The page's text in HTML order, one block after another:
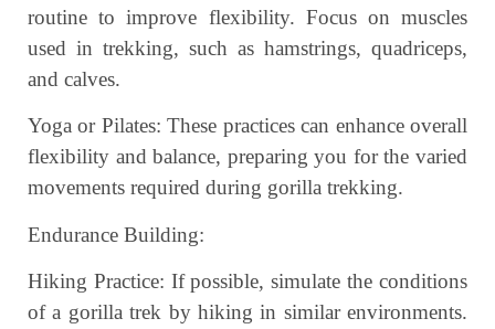
routine to improve flexibility. Focus on muscles
used in trekking, such as hamstrings, quadriceps,
and calves.
Yoga or Pilates: These practices can enhance overall
flexibility and balance, preparing you for the varied
movements required during gorilla trekking.
Endurance Building:
Hiking Practice: If possible, simulate the conditions
of a gorilla trek by hiking in similar environments.